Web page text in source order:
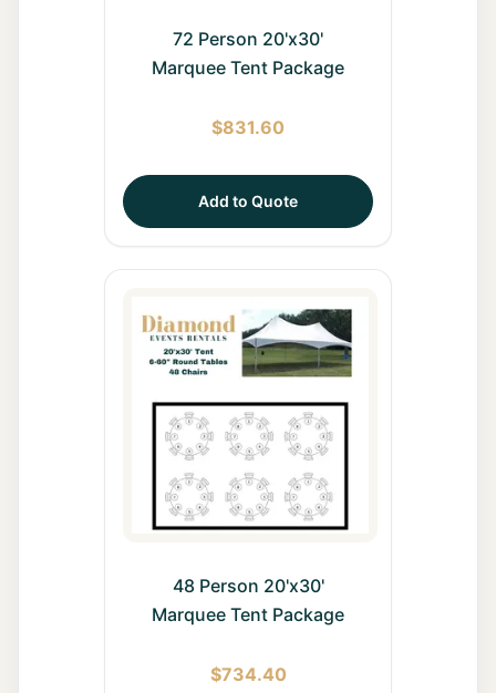
72 Person 20'x30'
Marquee Tent Package
$831.60
Add to Quote
48 Person 20'x30'
Marquee Tent Package
$734.40